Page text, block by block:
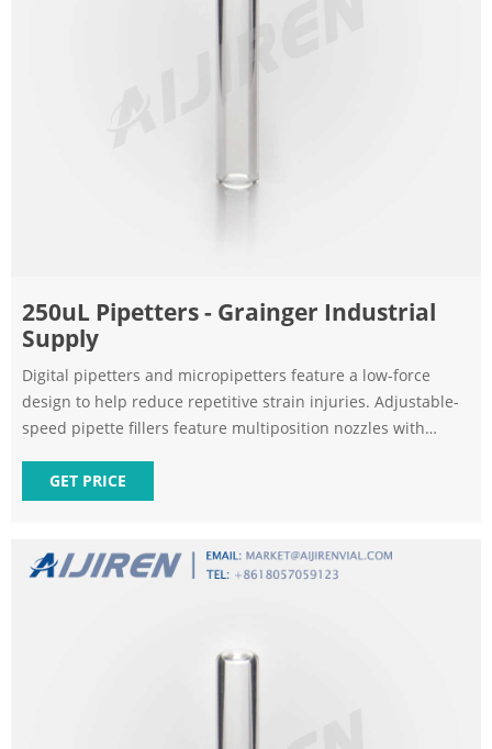
250uL Pipetters - Grainger Industrial
Supply
Digital pipetters and micropipetters feature a low-force
design to help reduce repetitive strain injuries. Adjustable-
speed pipette fillers feature multiposition nozzles with
Shop Grainger for pipetters and more today!
GET PRICE